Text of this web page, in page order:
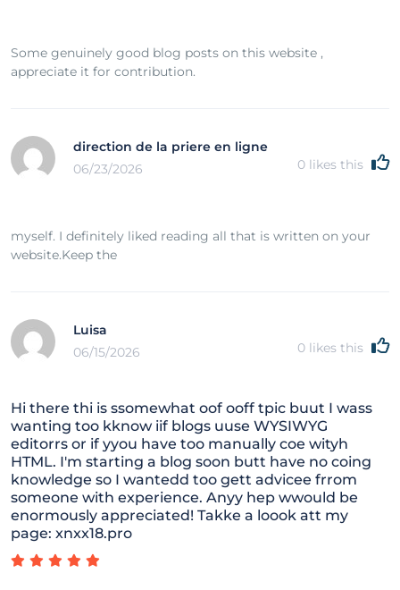
Some genuinely good blog posts on this website ,
appreciate it for contribution.
direction de la priere en ligne
06/23/2026
0 likes this
myself. I definitely liked reading all that is written on your
website.Keep the
Luisa
06/15/2026
0 likes this
Hi there thi is ssomewhat oof ooff tpic buut I wass
wanting too kknow iif blogs uuse WYSIWYG
editorrs or if yyou have too manually coe wityh
HTML. I'm starting a blog soon butt have no coing
knowledge so I wantedd too gett advicee frrom
someone with experience. Anyy hep wwould be
enormously appreciated! Takke a loook att my
page: xnxx18.pro